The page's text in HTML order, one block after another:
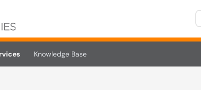
Knowledge Base